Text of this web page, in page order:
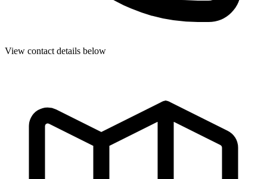
View contact details below